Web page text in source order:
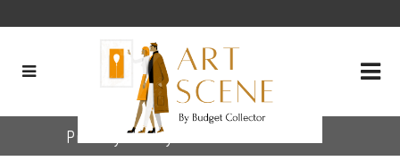
Privacy Policy for the APP